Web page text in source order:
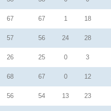
67 67 1 18
57 56 24 28
26 25 0 3
68 67 0 12
56 54 13 23